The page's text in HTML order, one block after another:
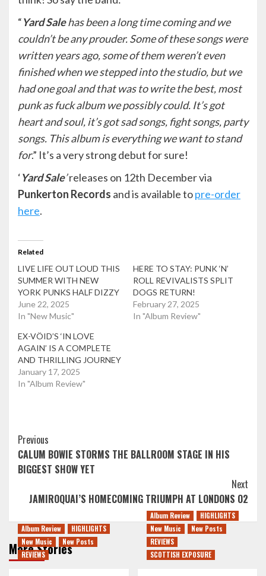
“Yard Salehas been a long time coming and we
couldn’t be any prouder. Some of these songs were
written years ago, some of them weren’t even
finished when we stepped into the studio, but we
had one goal and that was to write the best, most
punk as fuck album we possibly could. It’s got
heart and soul, it’s got sad songs, fight songs, party
songs. This album is everything we want to stand
for.” It’s a very strong debut for sure!
‘Yard Sale’releases on 12th December via
Punkerton Records and is available topre-order
here.
Related
LIVE LIFE OUT LOUD THIS
SUMMER WITH NEW
YORK PUNKS HALF DIZZY
June 22, 2025
In "New Music"
HERE TO STAY: PUNK ‘N’
ROLL REVIVALISTS SPLIT
DOGS RETURN!
February 27, 2025
In "Album Review"
EX-VÖID’S ‘IN LOVE
AGAIN’ IS A COMPLETE
AND THRILLING JOURNEY
January 17, 2025
In "Album Review"
Post
Navigation
Previous
CALUM BOWIE STORMS THE BALLROOM STAGE IN HIS
BIGGEST SHOW YET
Next
JAMIROQUAI’S HOMECOMING TRIUMPH AT LONDONS O2
More Stories
Album Review
HIGHLIGHTS
New Music
New Posts
REVIEWS
Album Review
HIGHLIGHTS
New Music
New Posts
REVIEWS
SCOTTISH EXPOSURE